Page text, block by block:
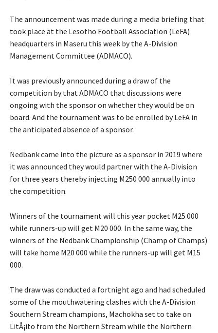
The announcement was made during a media briefing that
took place at the Lesotho Football Association (LeFA)
headquarters in Maseru this week by the A-Division
Management Committee (ADMACO).
It was previously announced during a draw of the
competition by that ADMACO that discussions were
ongoing with the sponsor on whether they would be on
board. And the tournament was to be enrolled by LeFA in
the anticipated absence of a sponsor.
Nedbank came into the picture as a sponsor in 2019 where
it was announced they would partner with the A-Division
for three years thereby injecting M250 000 annually into
the competition.
Winners of the tournament will this year pocket M25 000
while runners-up will get M20 000. In the same way, the
winners of the Nedbank Championship (Champ of Champs)
will take home M20 000 while the runners-up will get M15
000.
The draw was conducted a fortnight ago and had scheduled
some of the mouthwatering clashes with the A-Division
Southern Stream champions, Machokha set to take on
LitÅ¡ito from the Northern Stream while the Northern